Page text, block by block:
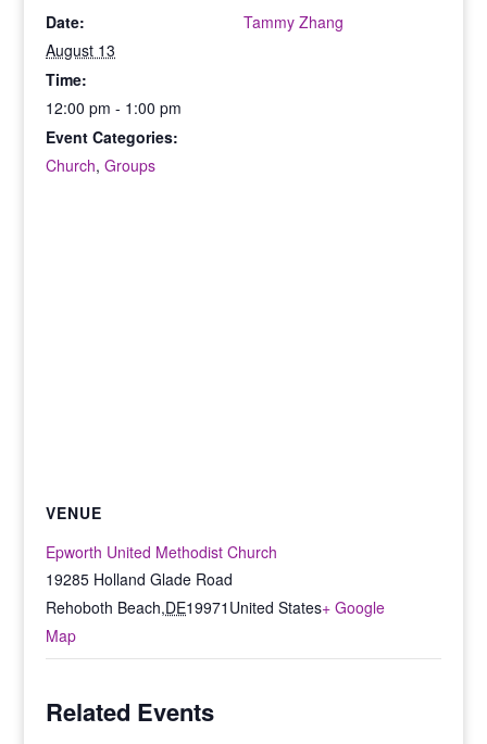
Date:
August 13
Time:
12:00 pm - 1:00 pm
Event Categories:
Church,Groups
Tammy Zhang
VENUE
Epworth United Methodist Church
19285 Holland Glade Road
Rehoboth Beach,DE19971 United States+ Google
Map
Related Events